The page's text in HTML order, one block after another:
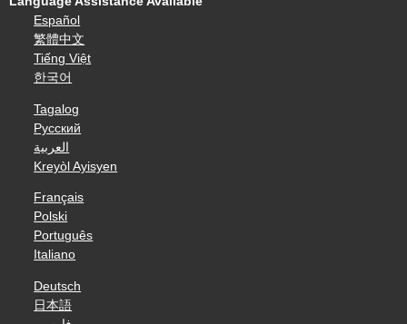
Español
繁體中文
Tiếng Việt
한국어
Tagalog
Русский
العربية
Kreyòl Ayisyen
Français
Polski
Português
Italiano
Deutsch
日本語